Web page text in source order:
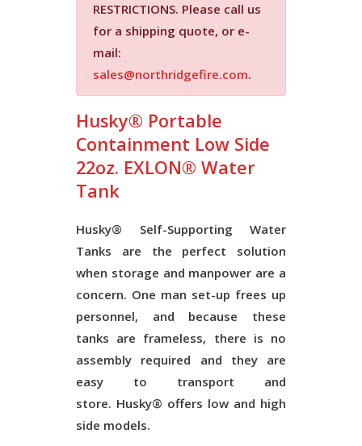
RESTRICTIONS. Please call us
for a shipping quote, or e-
mail:
sales@northridgefire.com.
Husky® Portable
Containment Low Side
22oz. EXLON® Water
Tank
Husky® Self-Supporting Water
Tanks are the perfect solution
when storage and manpower are a
concern. One man set-up frees up
personnel, and because these
tanks are frameless, there is no
assembly required and they are
easy to transport and
store. Husky® offers low and high
side models.